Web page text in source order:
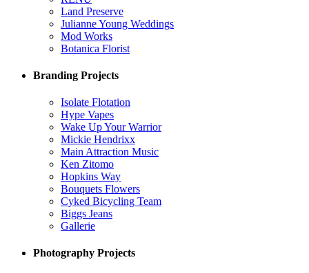
Land Preserve
Julianne Young Weddings
Mod Works
Botanica Florist
Branding Projects
Isolate Flotation
Hype Vapes
Wake Up Your Warrior
Mickie Hendrixx
Main Attraction Music
Ken Zitomo
Hopkins Way
Bouquets Flowers
Cyked Bicycling Team
Biggs Jeans
Gallerie
Photography Projects